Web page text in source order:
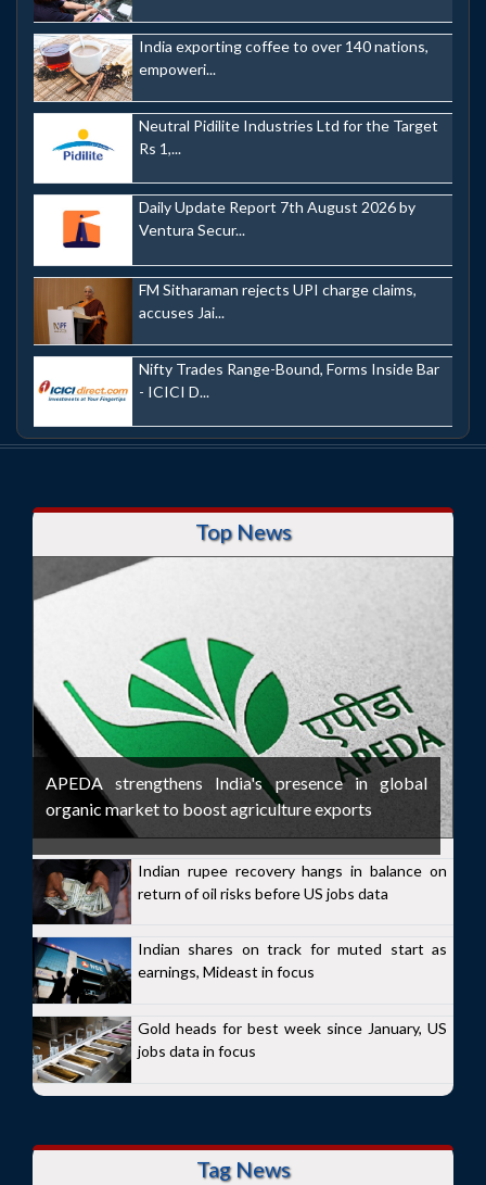
India exporting coffee to over 140 nations,
empoweri...
Neutral Pidilite Industries Ltd for the Target
Rs 1,...
Daily Update Report 7th August 2026 by
Ventura Secur...
FM Sitharaman rejects UPI charge claims,
accuses Jai...
Nifty Trades Range-Bound, Forms Inside Bar
- ICICI D...
Top News
APEDA strengthens India's presence in global
organic market to boost agriculture exports
Indian rupee recovery hangs in balance on
return of oil risks before US jobs data
Indian shares on track for muted start as
earnings, Mideast in focus
Gold heads for best week since January, US
jobs data in focus
Tag News